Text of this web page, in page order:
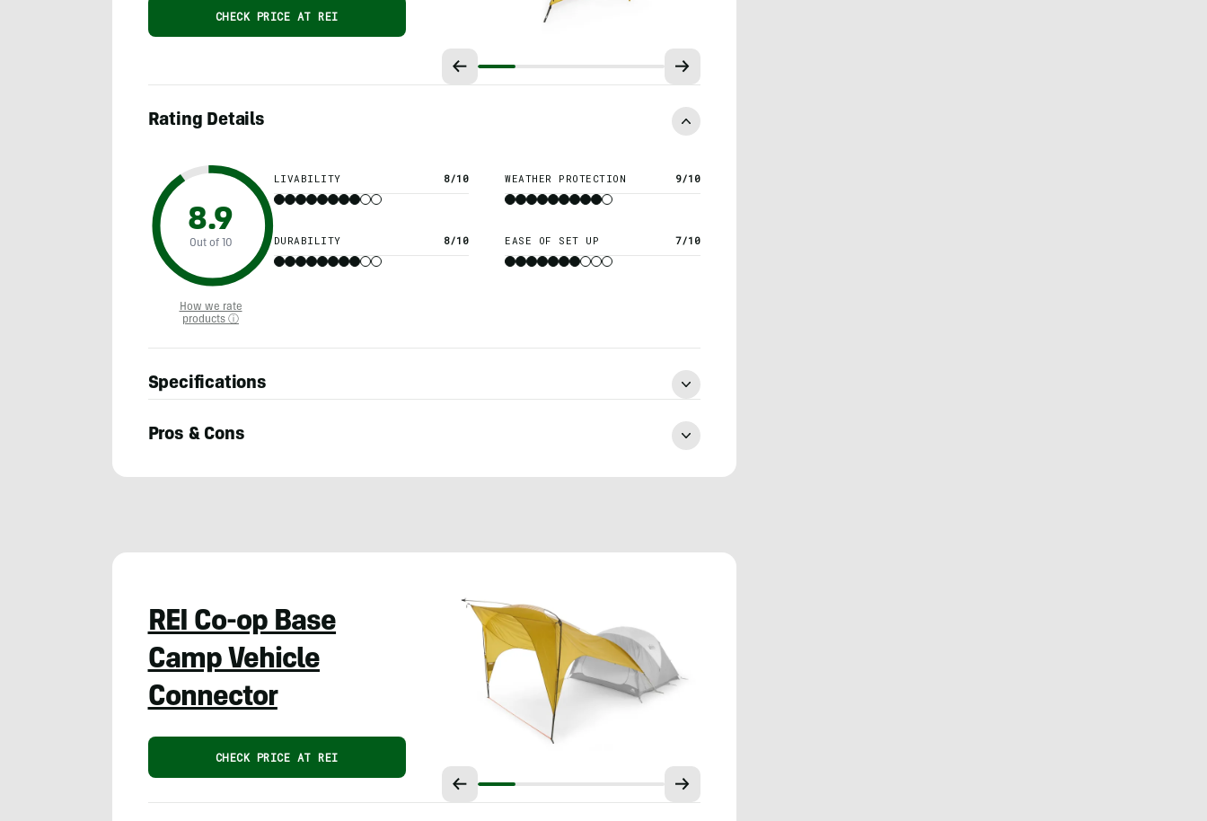
CHECK PRICE AT REI
Rating Details
8.9
Out of 10
How we rate
products ⓘ
LIVABILITY 8/10 WEATHER PROTECTION 9/10
DURABILITY 8/10 EASE OF SET UP 7/10
Specifications
Pros & Cons
REI Co-op Base
Camp Vehicle
Connector
CHECK PRICE AT REI